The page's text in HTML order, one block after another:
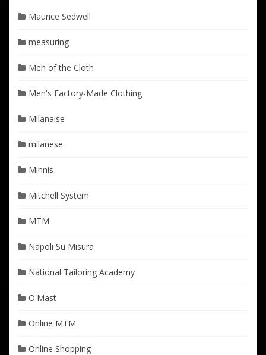
Maurice Sedwell
measuring
Men of the Cloth
Men's Factory-Made Clothing
Milanaise
milanese
Minnis
Mitchell System
MTM
Napoli Su Misura
National Tailoring Academy
O'Mast
Online MTM
Online Shopping